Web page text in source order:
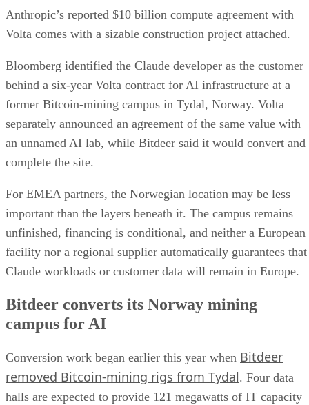
Anthropic’s reported $10 billion compute agreement with
Volta comes with a sizable construction project attached.
Bloomberg identified the Claude developer as the customer
behind a six-year Volta contract for AI infrastructure at a
former Bitcoin-mining campus in Tydal, Norway. Volta
separately announced an agreement of the same value with
an unnamed AI lab, while Bitdeer said it would convert and
complete the site.
For EMEA partners, the Norwegian location may be less
important than the layers beneath it. The campus remains
unfinished, financing is conditional, and neither a European
facility nor a regional supplier automatically guarantees that
Claude workloads or customer data will remain in Europe.
Bitdeer converts its Norway mining
campus for AI
Conversion work began earlier this year when Bitdeer
removed Bitcoin-mining rigs from Tydal. Four data
halls are expected to provide 121 megawatts of IT capacity